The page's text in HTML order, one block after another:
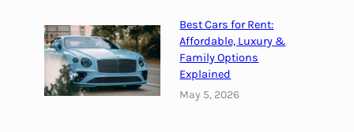
s
N
e
a
r
Best Cars for Rent:
Affordable, Luxury &
Family Options
Explained
May 5, 2026